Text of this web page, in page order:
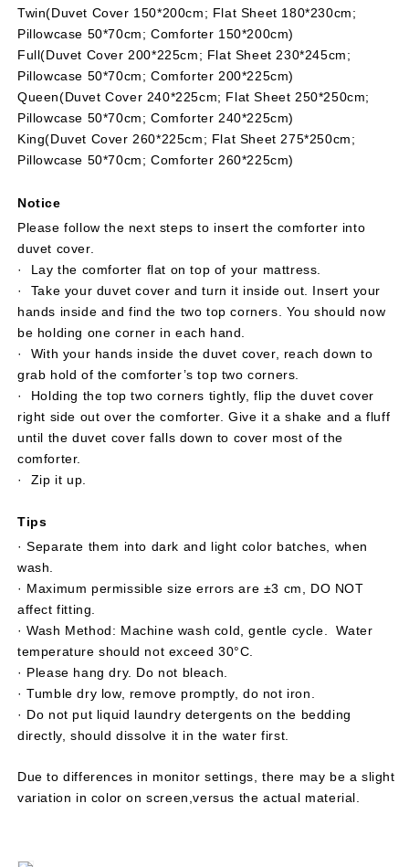
£¬no
return
or
exchange)
£¬no
return
or
exchange)
Twin(Duvet Cover 150*200cm; Flat Sheet 180*230cm;
Pillowcase 50*70cm; Comforter 150*200cm)
Full(Duvet Cover 200*225cm; Flat Sheet 230*245cm;
Pillowcase 50*70cm; Comforter 200*225cm)
Queen(Duvet Cover 240*225cm; Flat Sheet 250*250cm;
Pillowcase 50*70cm; Comforter 240*225cm)
King(Duvet Cover 260*225cm; Flat Sheet 275*250cm;
Pillowcase 50*70cm; Comforter 260*225cm)
Notice
Please follow the next steps to insert the comforter into
duvet cover.
· Lay the comforter flat on top of your mattress.
· Take your duvet cover and turn it inside out. Insert your
hands inside and find the two top corners. You should now
be holding one corner in each hand.
· With your hands inside the duvet cover, reach down to
grab hold of the comforter’s top two corners.
· Holding the top two corners tightly, flip the duvet cover
right side out over the comforter. Give it a shake and a fluff
until the duvet cover falls down to cover most of the
comforter.
· Zip it up.
Tips
· Separate them into dark and light color batches, when
wash.
· Maximum permissible size errors are ±3 cm, DO NOT
affect fitting.
· Wash Method: Machine wash cold, gentle cycle. Water
temperature should not exceed 30°C.
· Please hang dry. Do not bleach.
· Tumble dry low, remove promptly, do not iron.
· Do not put liquid laundry detergents on the bedding
directly, should dissolve it in the water first.
Due to differences in monitor settings, there may be a slight
variation in color on screen,versus the actual material.